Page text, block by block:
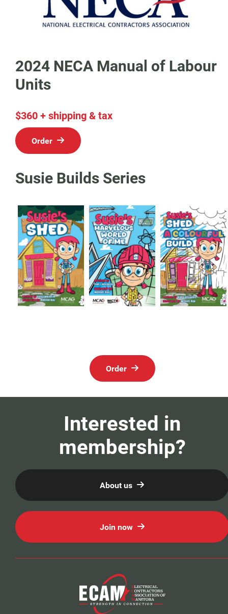
2024 NECA Manual of Labour
Units
$360 + shipping & tax
Order
Susie Builds Series
Order
Interested in
membership?
About us
Join now